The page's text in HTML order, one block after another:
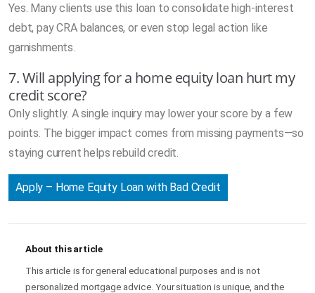
Yes. Many clients use this loan to consolidate high-interest
debt, pay CRA balances, or even stop legal action like
garnishments.
7. Will applying for a home equity loan hurt my
credit score?
Only slightly. A single inquiry may lower your score by a few
points. The bigger impact comes from missing payments—so
staying current helps rebuild credit.
Apply – Home Equity Loan with Bad Credit
About this article
This article is for general educational purposes and is not
personalized mortgage advice. Your situation is unique, and the